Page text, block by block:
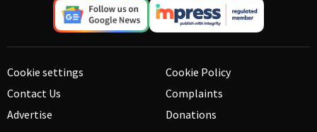
Cookie settings
Contact Us
Advertise
Cookie Policy
Complaints
Donations